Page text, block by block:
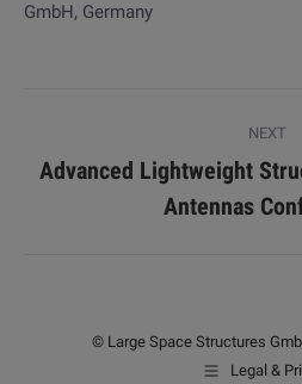
GmbH, Germany
navigation
NEXT
Next
post:
Advanced Lightweight
Antennas
© Large Space Structures
Legal &